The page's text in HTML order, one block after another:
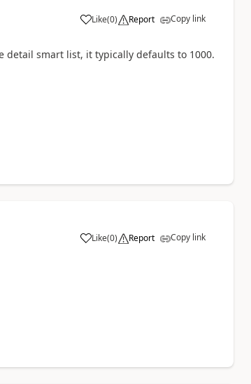
Like(0) Report Copy link
smart list, it typically defaults to 1000.
Like(0) Report Copy link